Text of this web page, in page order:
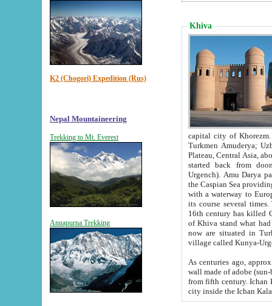
K2 (Chogori) Expedition (Rus)
Nepal Mountaineering
Trekking to Mt. Everest
Annapurna Trekking
Khiva
capital city of Khorezm. Historians tell, it was
Turkmen Amuderya; Uzbek Amudaryo; Tajik Dar'yoi Amu - large river originating in
Plateau, Central Asia, about 2495 km (about 1550 mi) in length) had
started back from doomed former capital city
Urgench). Amu Darya passed
the Caspian Sea providing
with a waterway to
its course several
16th century has killed Gurgangi. 150 km (about 93 mi) northwest
of Khiva stand what had remained of the ancient capital. The
now are situated in Turkmenistan, in
village called Kunya-
As centuries ago, approx. 10-
wall made of adobe (sun-baked) bricks
from fifth century. Ichan Kala wall is 8-10 meters high, 6-8 meters wide and 2250 meters long. The ancient